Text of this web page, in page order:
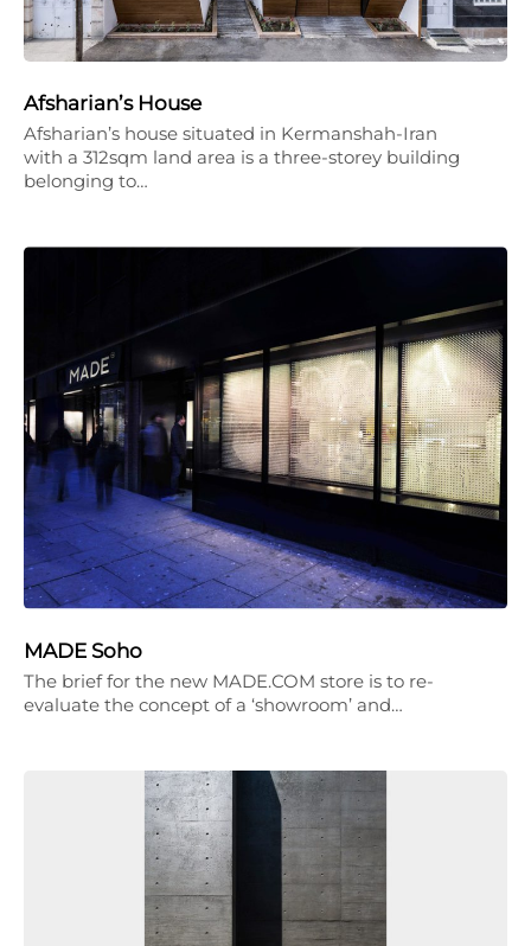
Afsharian’s House
Afsharian’s house situated in Kermanshah-Iran
with a 312sqm land area is a three-storey building
belonging to…
MADE Soho
The brief for the new MADE.COM store is to re-
evaluate the concept of a ‘showroom’ and…